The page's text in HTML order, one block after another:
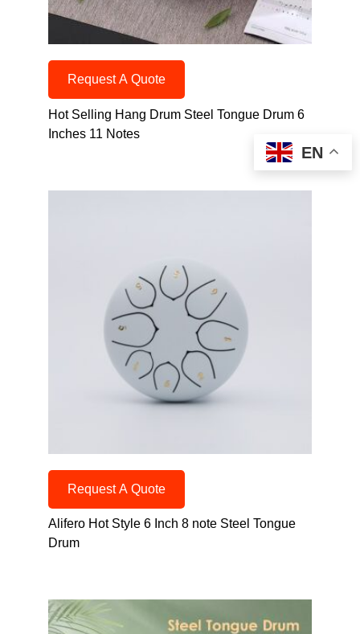
Request A Quote
Hot Selling Hang Drum Steel Tongue Drum 6
Inches 11 Notes
Request A Quote
Alifero Hot Style 6 Inch 8 note Steel Tongue
Drum
EN